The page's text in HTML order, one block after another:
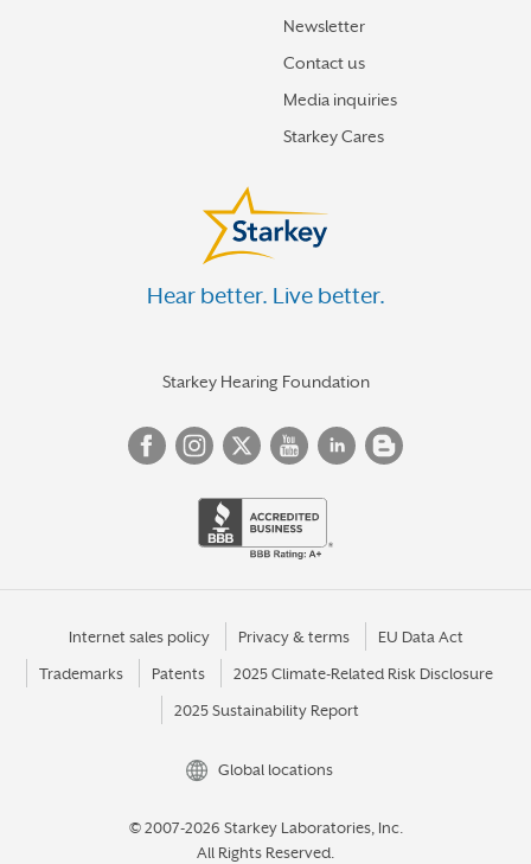
Newsletter
Contact us
Media inquiries
Starkey Cares
Hear better. Live better.
Starkey Hearing Foundation
Internet sales policy Privacy & terms EU Data Act
Trademarks Patents 2025 Climate-Related Risk Disclosure
2025 Sustainability Report
Global locations
© 2007-2026 Starkey Laboratories, Inc.
All Rights Reserved.